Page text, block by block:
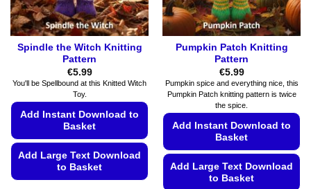
Spindle the Witch Knitting
Pattern
€5.99
You'll be Spellbound at this Knitted Witch
Toy.
Add Instant Download to
Basket
Add Large Text Download
to Basket
Pumpkin Patch Knitting
Pattern
€5.99
Pumpkin spice and everything nice, this
Pumpkin Patch knitting pattern is twice
the spice.
Add Instant Download to
Basket
Add Large Text Download
to Basket